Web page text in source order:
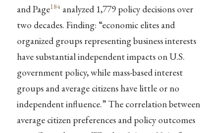
and Page184analyzed 1,779 policy decisions over
two decades. Finding: “economic elites and
organized groups representing business interests
have substantial independent impacts on U.S.
government policy, while mass-based interest
groups and average citizens have little or no
independent influence.” The correlation between
average citizen preferences and policy outcomes